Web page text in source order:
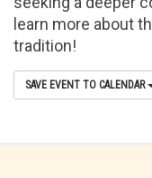
learn more about
tradition!
SAVE EVENT TO CALENDAR